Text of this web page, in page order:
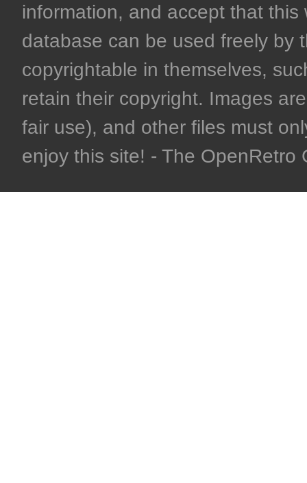
information, and accept that
database can be used freely by
copyrightable in themselves,
retain their copyright. Images
fair use), and other files must
enjoy this site! - The OpenRetro